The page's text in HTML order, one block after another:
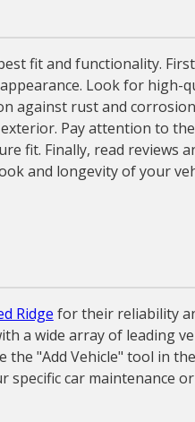
fit and functionality.
Look for high-
against rust and
Pay attention to
fit. Finally, read reviews
and longevity of your
Ridge for their reliability
a wide array of leading
the "Add Vehicle" tool in
car maintenance